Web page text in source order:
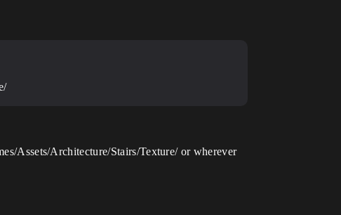
Assets/Architecture/Stairs/Texture/ or wherever